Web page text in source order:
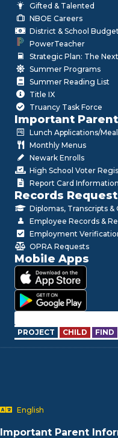
Gifted & Talented
NBOE Careers
District & School
PowerTeacher
Strategic Plan: The
Summer Programs
Summer Reading List
Title IX
Truancy Task Force
Important
Lunch Applications/
Monthly Menus
Newark Enrolls
High School Voter
Report Card Information
Records
Diplomas, Transcripts
Employee Records &
Employment
OPRA Requests
Mobile Apps
PROJECT CHILD FIND
English
Important Parent